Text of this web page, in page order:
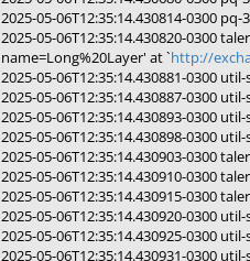
2025-05-06T12:35:14.430814-0300
2025-05-06T12:35:14.430820-0300
name=Long%20Layer' at `http://
2025-05-06T12:35:14.430881-0300
2025-05-06T12:35:14.430887-0300
2025-05-06T12:35:14.430893-0300
2025-05-06T12:35:14.430898-0300
2025-05-06T12:35:14.430903-0300
2025-05-06T12:35:14.430910-0300
2025-05-06T12:35:14.430915-0300
2025-05-06T12:35:14.430920-0300
2025-05-06T12:35:14.430925-0300
2025-05-06T12:35:14.430931-0300